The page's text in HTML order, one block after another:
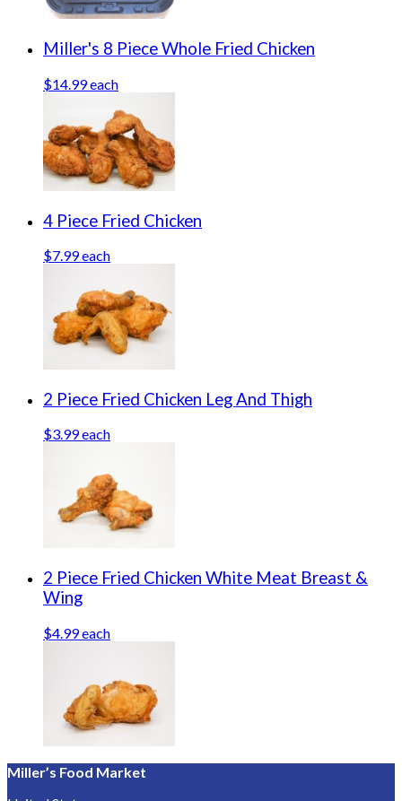
Miller's 8 Piece Whole Fried Chicken
$14.99 each
4 Piece Fried Chicken
$7.99 each
2 Piece Fried Chicken Leg And Thigh
$3.99 each
2 Piece Fried Chicken White Meat Breast &
Wing
$4.99 each
Miller’s Food Market